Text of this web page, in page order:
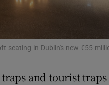
seating in Dublin's new €55
and tourist traps